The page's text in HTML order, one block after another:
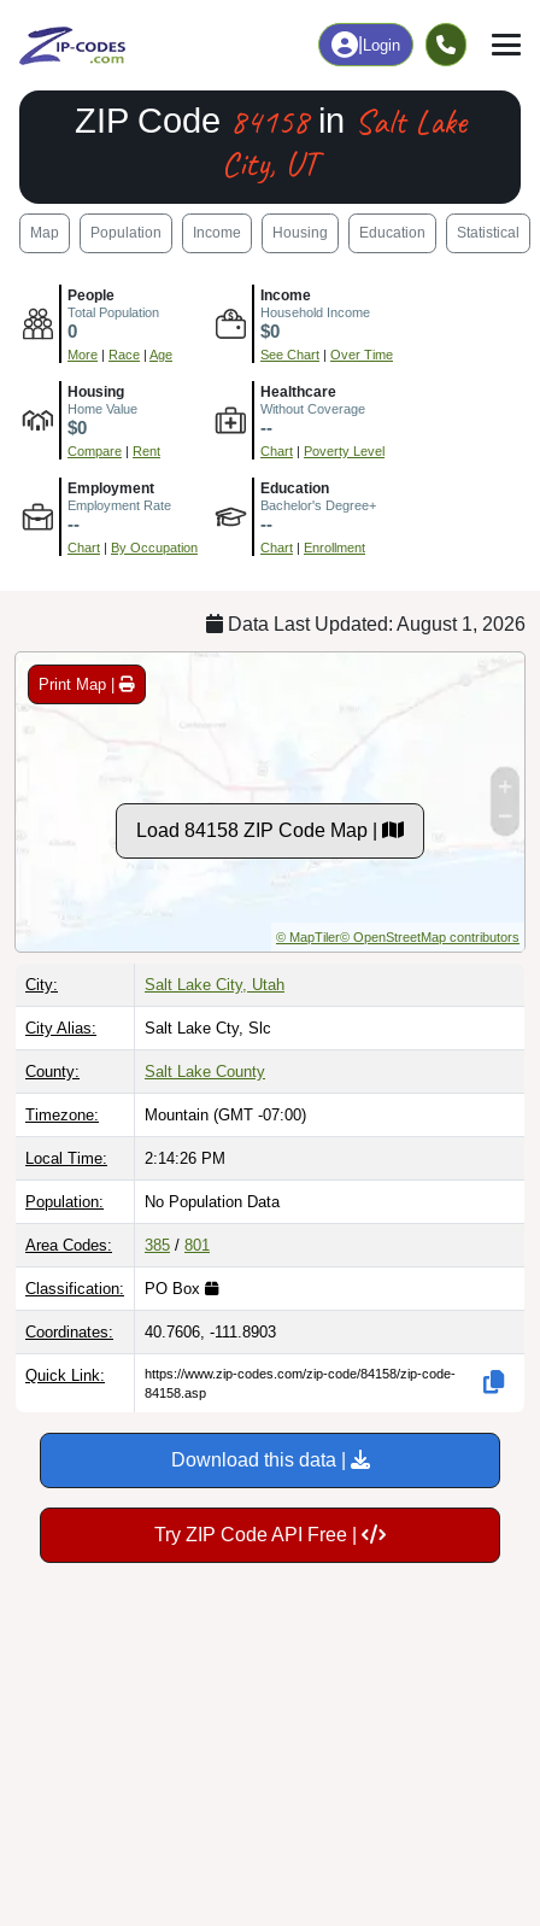
Login
ZIP Code 84158in Salt Lake
City, UT
Map Population Income Housing Education Statistical
People
Total Population
0
More | Race | Age
Income
Household Income
$0
See Chart | Over Time
Housing
Home Value
$0
Compare | Rent
Healthcare
Without Coverage
--
Chart | Poverty Level
Employment
Employment Rate
--
Chart | By Occupation
Education
Bachelor's Degree+
--
Chart | Enrollment
Data Last Updated: August 1, 2026
Print Map |
Load 84158 ZIP Code Map |
© MapTiler© OpenStreetMap contributors
City: Salt Lake City, Utah
City Alias: Salt Lake Cty, Slc
County: Salt Lake County
Timezone: Mountain (GMT -07:00)
Local Time: 2:14:27 PM
Population: No Population Data
Area Codes: 385 / 801
Classification: PO Box
Coordinates: 40.7606, -111.8903
Quick Link:
https://www.zip-codes.com/zip-code/84158/zip-code-
84158.asp
Download this data |
Try ZIP Code API Free |